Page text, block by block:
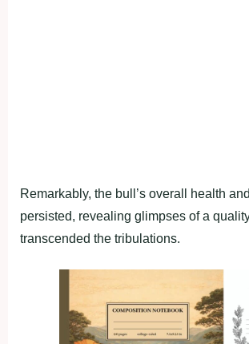
Remarkably, the bull’s overall health
persisted, revealing glimpses of a
transcended the tribulations.